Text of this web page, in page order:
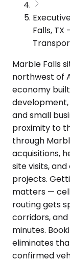
Falls,
Marble Falls
northwest of
economy
and small
proximity to
through
acquisitions,
site visits,
projects.
matters — cell
routing gets
corridors,
minutes.
eliminates
confirmed